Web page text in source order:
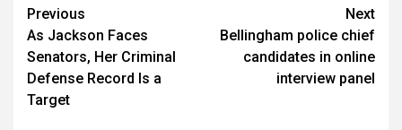
Continue
Reading
Previous
As Jackson Faces
Senators, Her Criminal
Defense Record Is a
Target
Next
Bellingham police chief
candidates in online
interview panel